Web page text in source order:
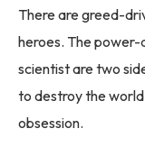
There are greed-
heroes. The
scientist are two
to destroy the
obsession.